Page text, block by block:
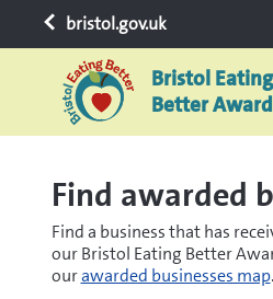
bristol.gov.uk
Bristol Eating
Better Award
Find awarded
Find a business that has
our Bristol Eating Better
ourawarded businesses map.